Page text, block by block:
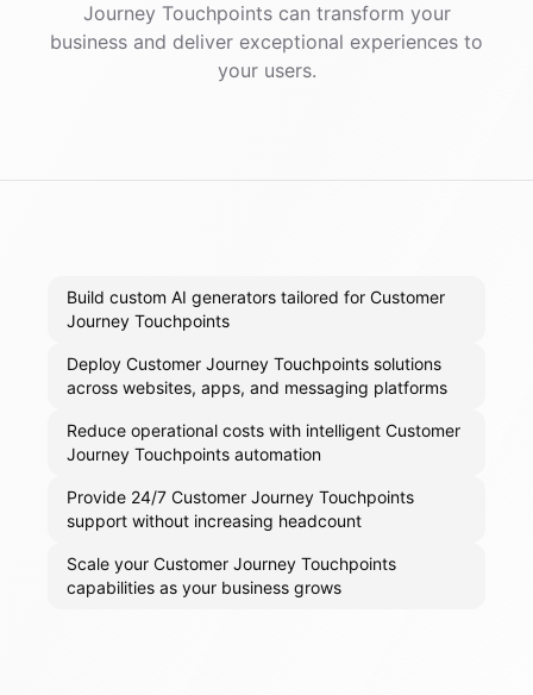
Journey Touchpointscan transform your
business and deliver exceptional experiences to
your users.
Build custom AI generators tailored for Customer
Journey Touchpoints
Deploy Customer Journey Touchpoints solutions
across websites, apps, and messaging platforms
Reduce operational costs with intelligent Customer
Journey Touchpoints automation
Provide 24/7 Customer Journey Touchpoints
support without increasing headcount
Scale your Customer Journey Touchpoints
capabilities as your business grows